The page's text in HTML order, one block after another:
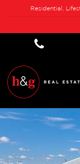
Residential,